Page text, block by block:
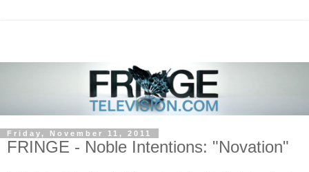
Friday, November 11, 2011
FRINGE - Noble Intentions: "Novation"